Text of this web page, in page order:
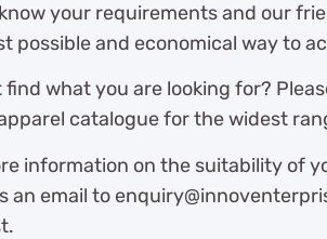
your requirements and our
possible and economical way to
find what you are looking for?
catalogue for the widest
information on the suitability of
an email to